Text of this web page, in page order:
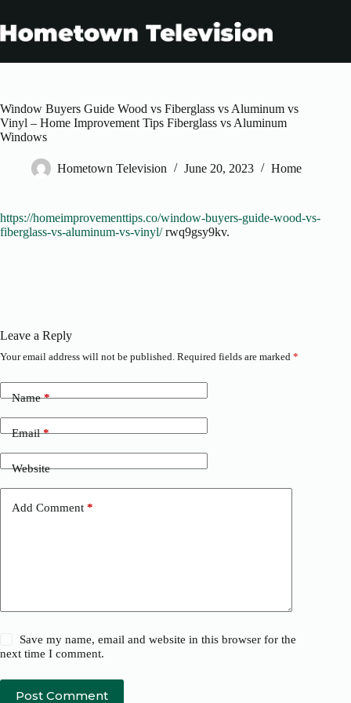
content
Window Buyers Guide Wood vs Fiberglass vs Aluminum vs
Vinyl – Home Improvement Tips Fiberglass vs Aluminum
Windows
Hometown Television June 20, 2023 Home
https://homeimprovementtips.co/window-buyers-guide-wood-vs-
fiberglass-vs-aluminum-vs-vinyl/rwq9gsy9kv.
Leave a Reply
Your email address will not be published. Required fields are marked *
Name*
Email*
Website
Add Comment *
Save my name, email and website in this browser for the
next time I comment.
Post Comment